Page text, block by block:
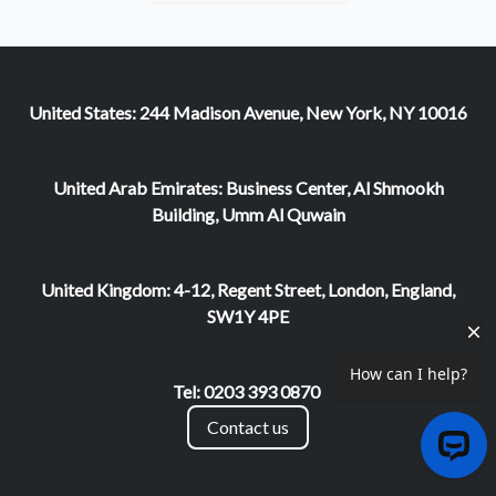
United States: 244 Madison Avenue, New York, NY 10016
United Arab Emirates: Business Center, Al Shmookh
Building, Umm Al Quwain
United Kingdom: 4-12, Regent Street, London, England,
SW1Y 4PE
Tel: 0203 393 0870
Contact us